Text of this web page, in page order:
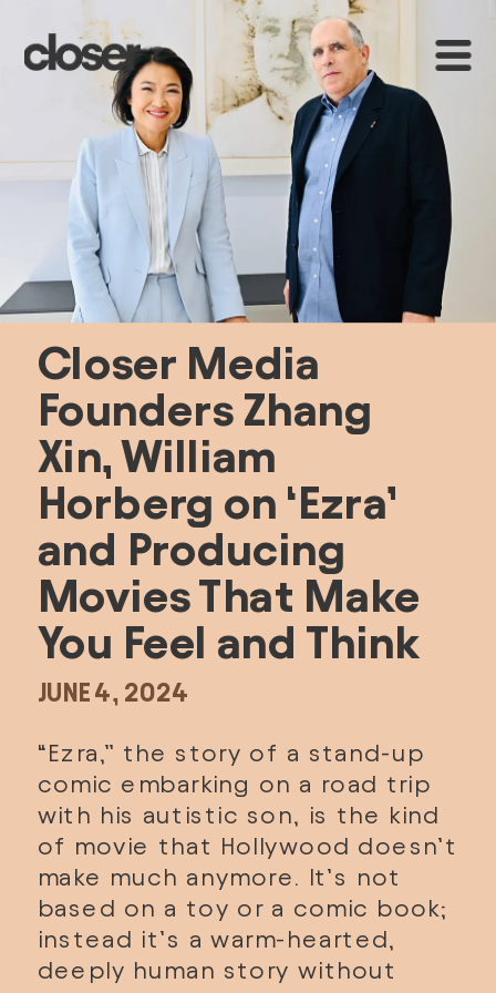
Closer Media
Founders Zhang
Xin, William
Horberg on ‘Ezra’
and Producing
Movies That Make
You Feel and Think
JUNE 4, 2024
“Ezra,” the story of a stand-up
comic embarking on a road trip
with his autistic son, is the kind
of movie that Hollywood doesn’t
make much anymore. It’s not
based on a toy or a comic book;
instead it’s a warm-hearted,
deeply human story without